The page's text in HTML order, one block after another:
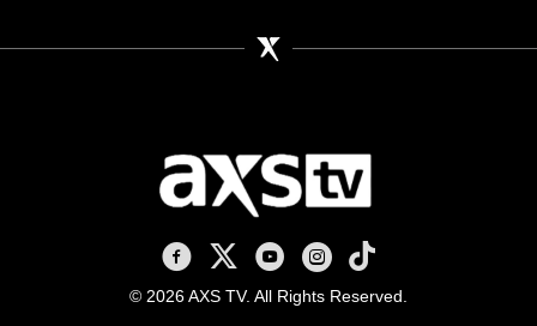
AXS TV on Facebook
AXS TV on X
AXS TV on Youtube
AXS TV on Instagram
AXS TV on TikTok
© 2026 AXS TV. All Rights Reserved.